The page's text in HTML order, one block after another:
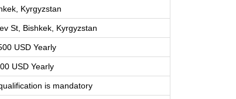
Kyrgyzstan
St, Bishkek, Kyrgyzstan
USD Yearly
USD Yearly
is mandatory